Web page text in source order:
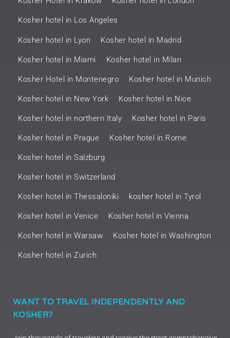
Kosher hotel in Los Angeles
.
Kosher hotel in Lyon Kosher hotel in Madrid
Kosher hotel in Miami Kosher hotel in Milan
Kosher Hotel in Montenegro Kosher hotel in Munich
Kosher hotel in New York Kosher hotel in Nice
Kosher hotel in northern Italy Kosher hotel in Paris
Kosher hotel in Prague Kosher hotel in Rome
Kosher hotel in Salzburg
Kosher hotel in Switzerland
Kosher hotel in Thessaloniki kosher hotel in Tyrol
Kosher hotel in Venice Kosher hotel in Vienna
Kosher hotel in Warsaw Kosher hotel in Washington
Kosher hotel in Zurich
WANT TO TRAVEL INDEPENDENTLY AND
KOSHER?